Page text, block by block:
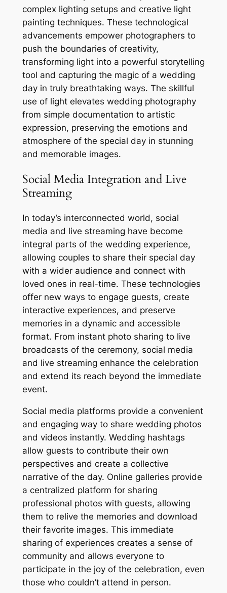
complex lighting setups and creative light
painting techniques. These technological
advancements empower photographers to
push the boundaries of creativity,
transforming light into a powerful storytelling
tool and capturing the magic of a wedding
day in truly breathtaking ways. The skillful
use of light elevates wedding photography
from simple documentation to artistic
expression, preserving the emotions and
atmosphere of the special day in stunning
and memorable images.
Social Media Integration and Live
Streaming
In today’s interconnected world, social
media and live streaming have become
integral parts of the wedding experience,
allowing couples to share their special day
with a wider audience and connect with
loved ones in real-time. These technologies
offer new ways to engage guests, create
interactive experiences, and preserve
memories in a dynamic and accessible
format. From instant photo sharing to live
broadcasts of the ceremony, social media
and live streaming enhance the celebration
and extend its reach beyond the immediate
event.
Social media platforms provide a convenient
and engaging way to share wedding photos
and videos instantly. Wedding hashtags
allow guests to contribute their own
perspectives and create a collective
narrative of the day. Online galleries provide
a centralized platform for sharing
professional photos with guests, allowing
them to relive the memories and download
their favorite images. This immediate
sharing of experiences creates a sense of
community and allows everyone to
participate in the joy of the celebration, even
those who couldn’t attend in person.